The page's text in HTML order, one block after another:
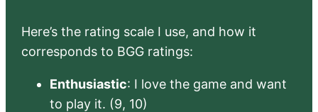
Here’s the rating scale I use, and how it
corresponds to BGG ratings:
Enthusiastic: I love the game and want
to play it. (9, 10)